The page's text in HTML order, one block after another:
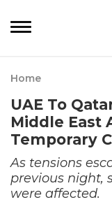
Home
UAE To
Middle East
Temporary
As tensions
previous night,
were affected.